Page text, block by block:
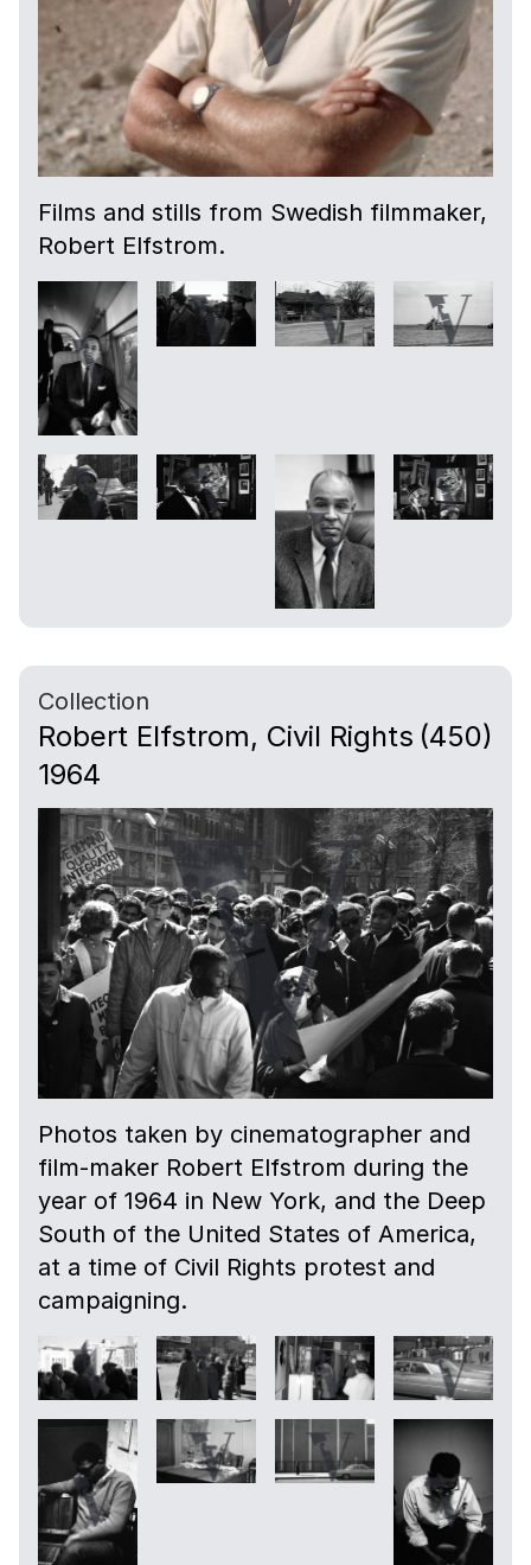
Films and stills from Swedish filmmaker,
Robert Elfstrom.
Collection
Robert Elfstrom, Civil Rights
1964
(450)
Photos taken by cinematographer and
film-maker Robert Elfstrom during the
year of 1964 in New York, and the Deep
South of the United States of America,
at a time of Civil Rights protest and
campaigning.